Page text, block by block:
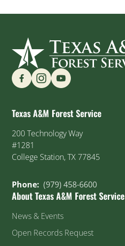
Find us on Social Media
Texas A&M Forest Service
200 Technology Way
#1281
College Station, TX 77845
Phone: (979) 458-6600
About Texas A&M Forest Service
News & Events
Open Records Request